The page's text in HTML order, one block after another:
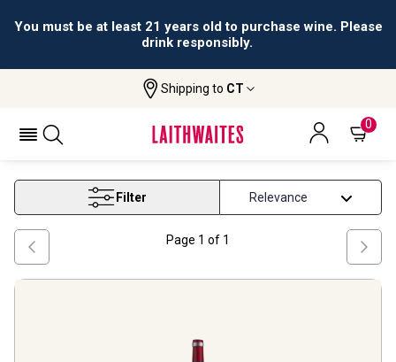
You must be at least 21 years old to purchase wine. Please
drink responsibly.
Shipping to CT
0
Pfalz Spatburgunder Wine
PFALZ SPATBURGUNDER WINE
Filter
Page 1 of 1